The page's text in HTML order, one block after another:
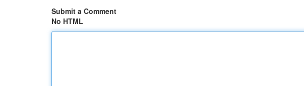
Submit a Comment
No HTML